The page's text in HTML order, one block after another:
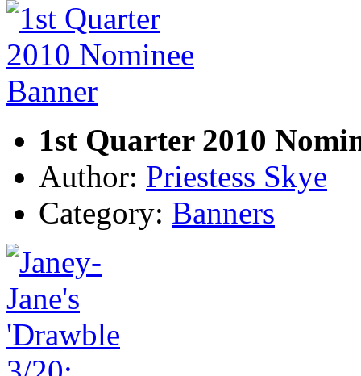
1st Quarter 2010
Author: Priestess Skye
Category: Banners